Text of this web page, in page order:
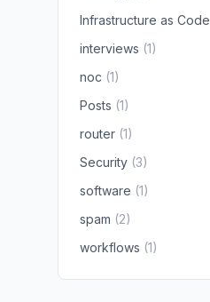
Infrastructure as Code
interviews (1)
noc (1)
Posts (1)
router (1)
Security (3)
software (1)
spam (2)
workflows (1)